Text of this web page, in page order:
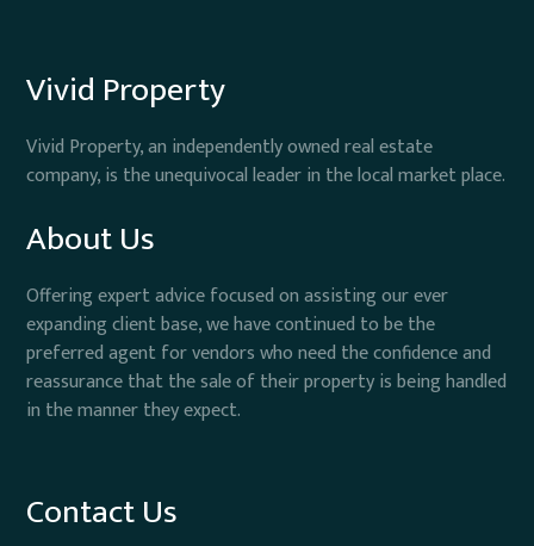
Vivid Property
Vivid Property, an independently owned real estate
company, is the unequivocal leader in the local market place.
About Us
Offering expert advice focused on assisting our ever
expanding client base, we have continued to be the
preferred agent for vendors who need the confidence and
reassurance that the sale of their property is being handled
in the manner they expect.
Contact Us